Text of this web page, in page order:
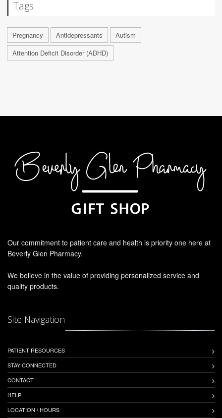
Tags
Pregnancy Antidepressants
Autism
Attention Deficit Disorder (ADHD)
Our commitment to patient care and health is priority one here at
Beverly Glen Pharmacy.
We believe in the value of providing personalized service and
quality products.
Site Navigation
PATIENT RESOURCES
STAY CONNECTED
CONTACT
HELP
LOCATION / HOURS